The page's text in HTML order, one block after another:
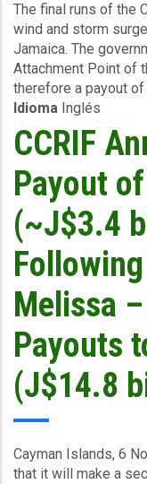
and
Storm
Surge
-
-
6
The final runs of the
wind and storm
Jamaica. The
Attachment Point of
therefore a payout
Idioma Inglés
CCRIF
Payout
(~J$3.4
Melissa
Payouts
(J$14.8
Cayman Islands, 6
that it will make a